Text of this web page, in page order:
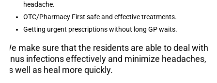
headache.
OTC/Pharmacy First safe and effective treatments.
Getting urgent prescriptions without long GP waits.
We make sure that the residents are able to deal with
sinus infections effectively and minimize headaches,
as well as heal more quickly.